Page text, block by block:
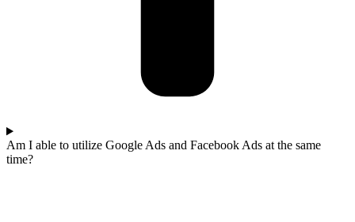
Am I able to utilize Google Ads and Facebook Ads at the same
time?